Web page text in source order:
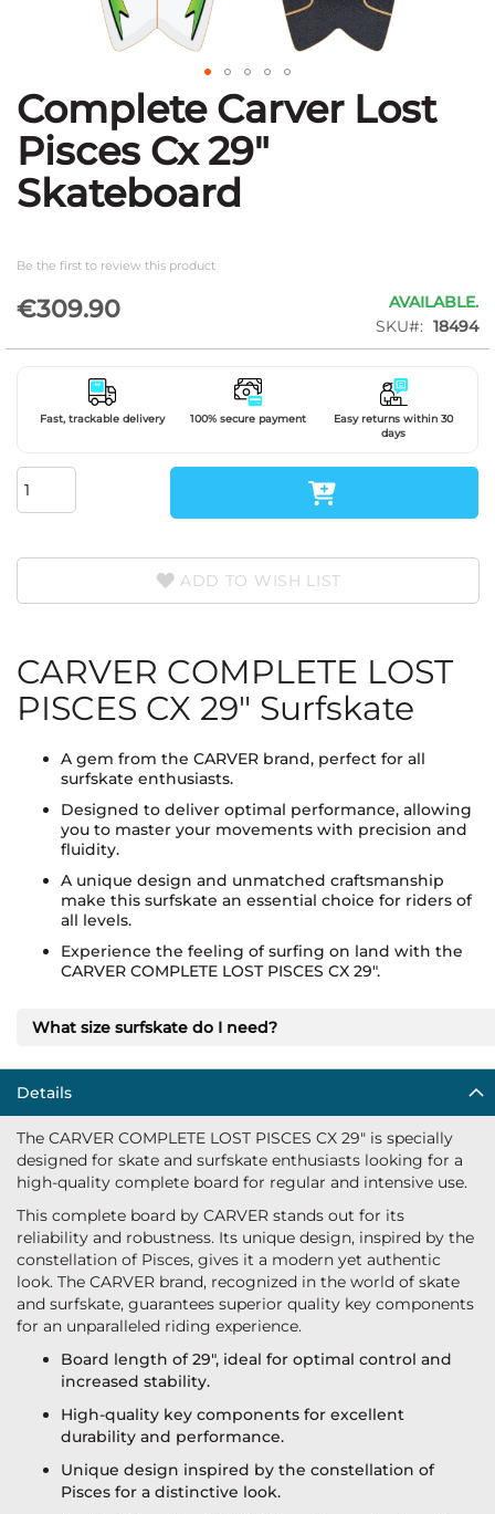
Skip
to
the
beginning
of
the
Complete Carver Lost
Pisces Cx 29"
Skateboard
Be the first to review this product
€309.90
AVAILABLE.
SKU
18494
Fast, trackable delivery 100% secure payment
Easy returns within 30
days
ADD TO WISH LIST
CARVER COMPLETE LOST
PISCES CX 29" Surfskate
A gem from the CARVER brand, perfect for all
surfskate enthusiasts.
Designed to deliver optimal performance, allowing
you to master your movements with precision and
fluidity.
A unique design and unmatched craftsmanship
make this surfskate an essential choice for riders of
all levels.
Experience the feeling of surfing on land with the
CARVER COMPLETE LOST PISCES CX 29".
What size surfskate do I need?
Details
The CARVER COMPLETE LOST PISCES CX 29" is specially
designed for skate and surfskate enthusiasts looking for a
high-quality complete board for regular and intensive use.
This complete board by CARVER stands out for its
reliability and robustness. Its unique design, inspired by the
constellation of Pisces, gives it a modern yet authentic
look. The CARVER brand, recognized in the world of skate
and surfskate, guarantees superior quality key components
for an unparalleled riding experience.
Board length of 29", ideal for optimal control and
increased stability.
High-quality key components for excellent
durability and performance.
Unique design inspired by the constellation of
Pisces for a distinctive look.